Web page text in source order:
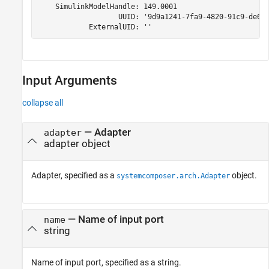
    SimulinkModelHandle: 149.0001
UUID: '9d9a1241-7fa9-4820-91c9-
            ExternalUID: ''
Input Arguments
collapse all
adapter— Adapter
adapter object
Adapter, specified as a systemcomposer.arch.Adapter object.
name— Name of input port
string
Name of input port, specified as a string.